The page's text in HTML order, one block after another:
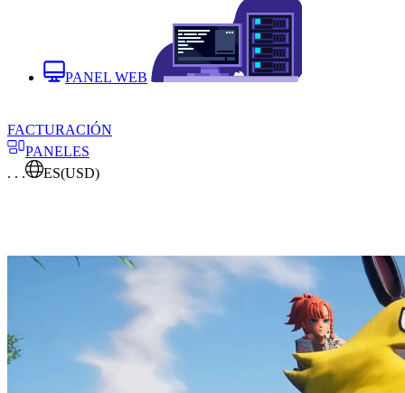
PANEL WEB
FACTURACIÓN
PANELES
. . .
ES(USD)